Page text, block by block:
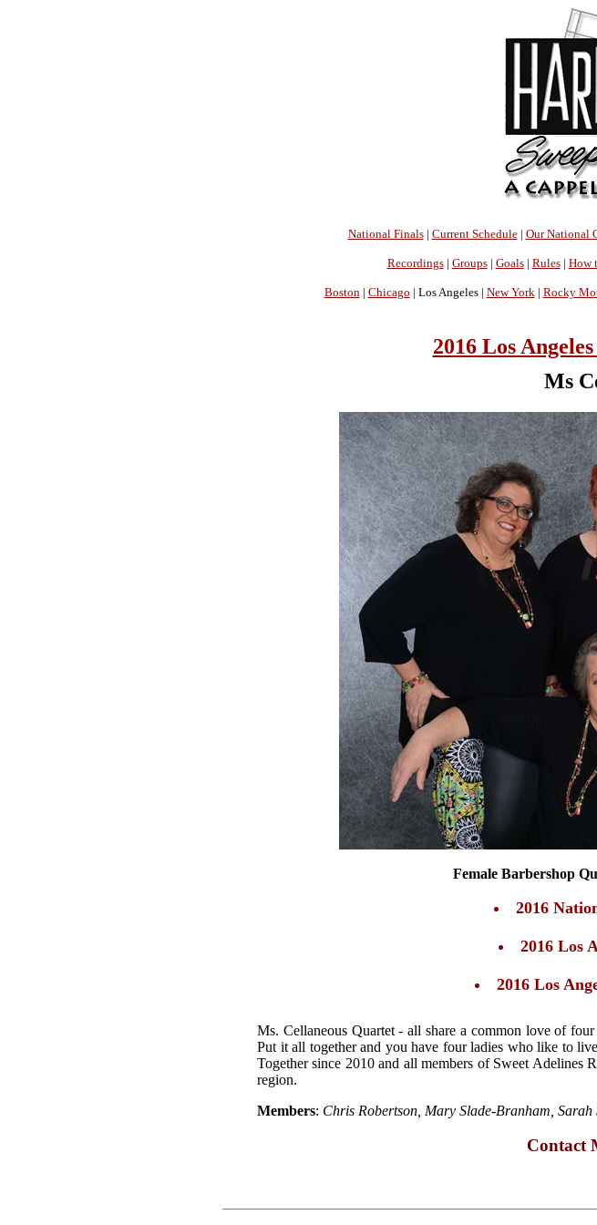
National Finals| Current Schedule| Our National
Recordings| Groups| Goals| Rules| How
Boston | Chicago | Los Angeles | New York | Rocky
2016 Los
Ms
Female Barbershop
2016
2016 Los
2016 Los
Ms. Cellaneous Quartet - all share a common love of
Put it all together and you have four ladies who like to
Together since 2010 and all members of Sweet Adelines
region.
Members: Chris Robertson, Mary Slade-Branham,
Contact